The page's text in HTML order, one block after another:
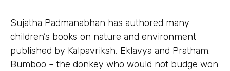
Sujatha Padmanabhan has authored many
children’s books on nature and environment
published by Kalpavriksh, Eklavya and Pratham.
Bumboo – the donkey who would not budge won